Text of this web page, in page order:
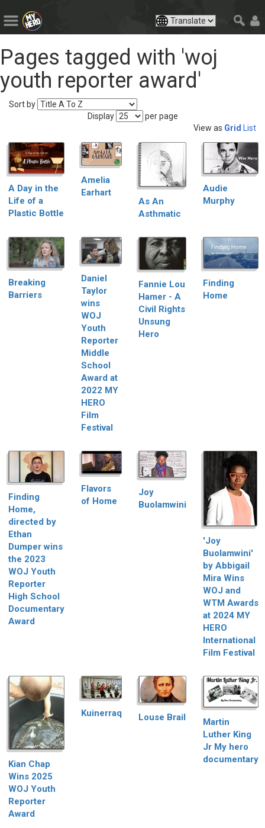
Pages tagged with 'woj
youth reporter award'
Sort by
Display
per page
View as Grid List
A Day in the
Life of a
Plastic Bottle
Amelia
Earhart
As An
Asthmatic
Audie
Murphy
Breaking
Barriers
Daniel
Taylor
wins
WOJ
Youth
Reporter
Middle
School
Award at
2022 MY
HERO
Film
Festival
Fannie Lou
Hamer - A
Civil Rights
Unsung
Hero
Finding
Home
Finding
Home,
directed by
Ethan
Dumper wins
the 2023
WOJ Youth
Reporter
High School
Documentary
Award
Flavors
of Home
Joy
Buolamwini
'Joy
Buolamwini'
by Abbigail
Mira Wins
WOJ and
WTM Awards
at 2024 MY
HERO
International
Film Festival
Kian Chap
Wins 2025
WOJ Youth
Reporter
Award
Kuinerraq Louse Brail
Martin
Luther King
Jr My hero
documentary